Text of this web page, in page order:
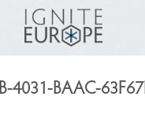
4031-BAAC-